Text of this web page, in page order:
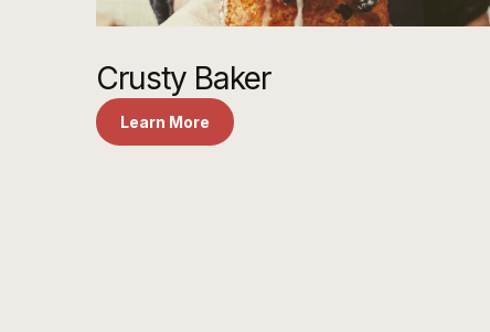
Crusty Baker
Learn More